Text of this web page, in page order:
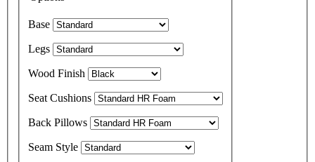
Base
Legs
Wood Finish
Seat Cushions
Back Pillows
Seam Style